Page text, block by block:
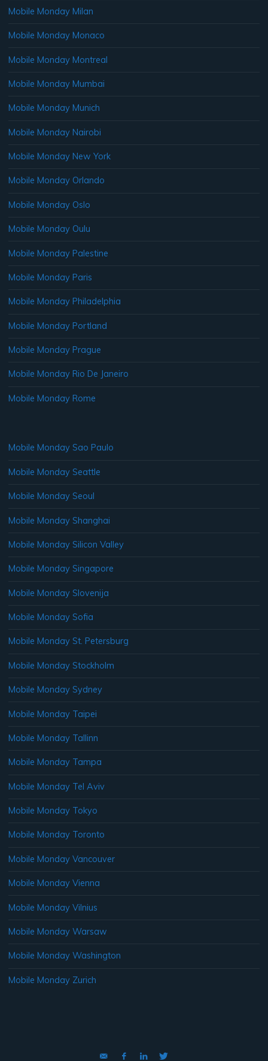
Mobile Monday Milan
Mobile Monday Monaco
Mobile Monday Montreal
Mobile Monday Mumbai
Mobile Monday Munich
Mobile Monday Nairobi
Mobile Monday New York
Mobile Monday Orlando
Mobile Monday Oslo
Mobile Monday Oulu
Mobile Monday Palestine
Mobile Monday Paris
Mobile Monday Philadelphia
Mobile Monday Portland
Mobile Monday Prague
Mobile Monday Rio De Janeiro
Mobile Monday Rome
Mobile Monday Sao Paulo
Mobile Monday Seattle
Mobile Monday Seoul
Mobile Monday Shanghai
Mobile Monday Silicon Valley
Mobile Monday Singapore
Mobile Monday Slovenija
Mobile Monday Sofia
Mobile Monday St. Petersburg
Mobile Monday Stockholm
Mobile Monday Sydney
Mobile Monday Taipei
Mobile Monday Tallinn
Mobile Monday Tampa
Mobile Monday Tel Aviv
Mobile Monday Tokyo
Mobile Monday Toronto
Mobile Monday Vancouver
Mobile Monday Vienna
Mobile Monday Vilnius
Mobile Monday Warsaw
Mobile Monday Washington
Mobile Monday Zurich